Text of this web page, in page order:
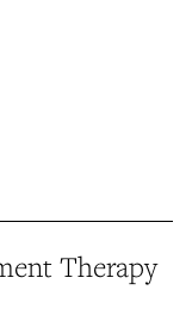
Therapy